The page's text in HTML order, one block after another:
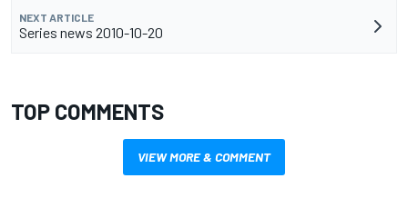
NEXT ARTICLE
Series news 2010-10-20
TOP COMMENTS
VIEW MORE & COMMENT